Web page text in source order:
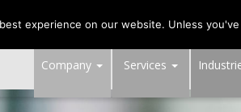
US: VA: 703-991-0101 DC:
Company Services
experience on our website. Unless